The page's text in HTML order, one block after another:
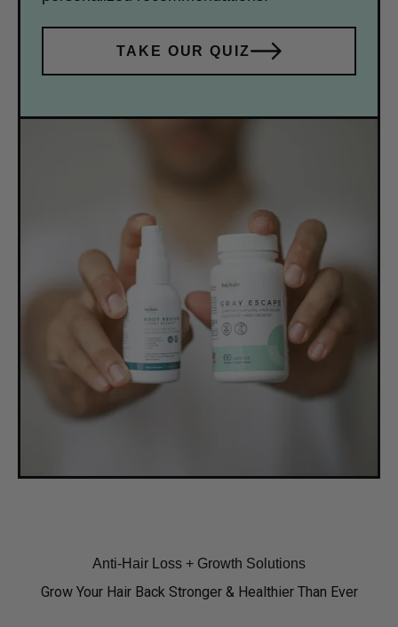
TAKE OUR QUIZ
Anti-Hair Loss + Growth Solutions
Grow Your Hair Back Stronger & Healthier Than Ever